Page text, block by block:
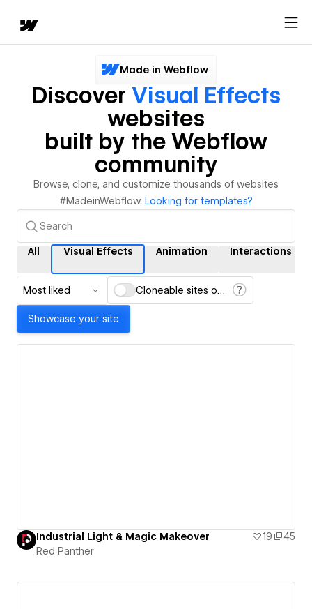
Made in Webflow
Discover Visual Effects
websites
built by the Webflow
community
Browse, clone, and customize thousands of websites
#MadeinWebflow. Looking for templates?
All Visual Effects Animation Interactions
Most liked Cloneable sites only
Showcase your site
Industrial Light & Magic Makeover 19
45
Red Panther